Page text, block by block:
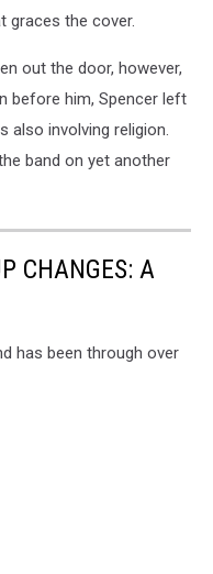
graces the cover.
out the door, however,
before him, Spencer left
also involving religion.
band on yet another
CHANGES: A
has been through over